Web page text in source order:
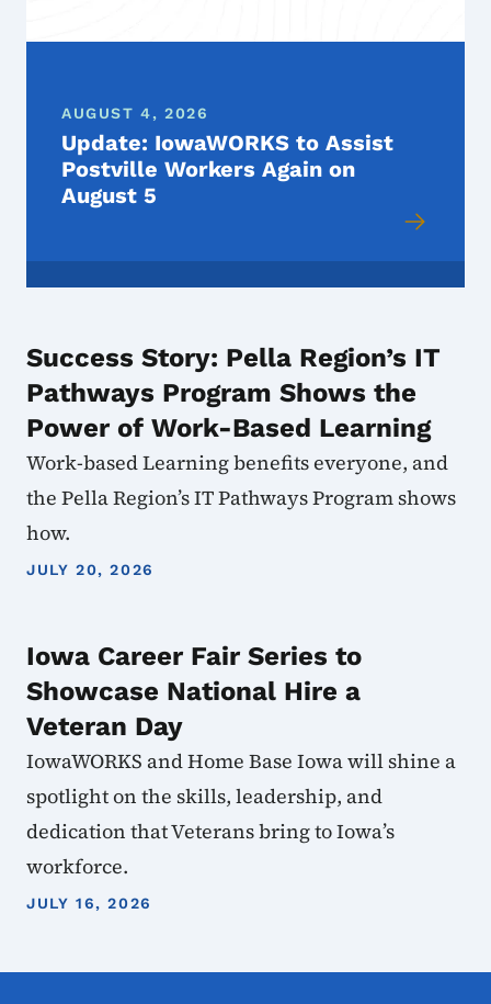
AUGUST 4, 2026
Update: IowaWORKS to Assist
Postville Workers Again on
August 5
Success Story: Pella Region’s IT
Pathways Program Shows the
Power of Work-Based Learning
Work-based Learning benefits everyone, and
the Pella Region’s IT Pathways Program shows
how.
JULY 20, 2026
Iowa Career Fair Series to
Showcase National Hire a
Veteran Day
IowaWORKS and Home Base Iowa will shine a
spotlight on the skills, leadership, and
dedication that Veterans bring to Iowa’s
workforce.
JULY 16, 2026